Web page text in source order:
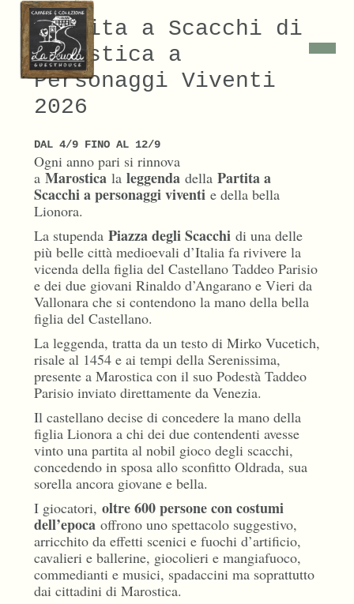
Partita a Scacchi di
Marostica a
Personaggi Viventi
2026
DAL 4/9 FINO AL 12/9
Ogni anno pari si rinnova
a Marosticala leggendadella Partita a
Scacchi a personaggi viventie della bella
Lionora.
La stupenda Piazza degli Scacchidi una delle
più belle città medioevali d’Italia fa rivivere la
vicenda della figlia del Castellano Taddeo Parisio
e dei due giovani Rinaldo d’Angarano e Vieri da
Vallonara che si contendono la mano della bella
figlia del Castellano.
La leggenda, tratta da un testo di Mirko Vucetich,
risale al 1454 e ai tempi della Serenissima,
presente a Marostica con il suo Podestà Taddeo
Parisio inviato direttamente da Venezia.
Il castellano decise di concedere la mano della
figlia Lionora a chi dei due contendenti avesse
vinto una partita al nobil gioco degli scacchi,
concedendo in sposa allo sconfitto Oldrada, sua
sorella ancora giovane e bella.
I giocatori, oltre 600 persone con costumi
dell’epocaoffrono uno spettacolo suggestivo,
arricchito da effetti scenici e fuochi d’artificio,
cavalieri e ballerine, giocolieri e mangiafuoco,
commedianti e musici, spadaccini ma soprattutto
dai cittadini di Marostica.